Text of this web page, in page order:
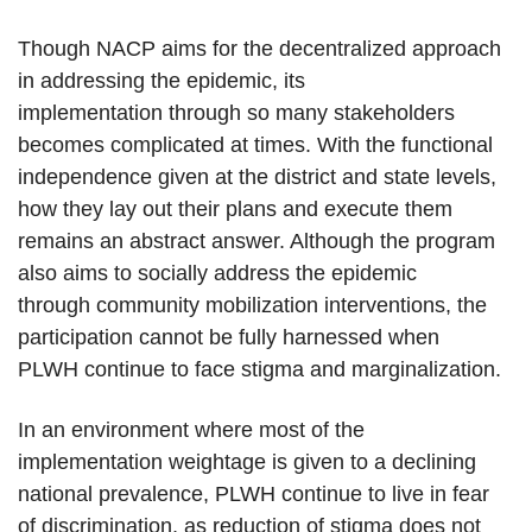
Though NACP aims for the decentralized approach
in addressing the epidemic, its
implementation through so many stakeholders
becomes complicated at times. With the functional
independence given at the district and state levels,
how they lay out their plans and execute them
remains an abstract answer. Although the program
also aims to socially address the epidemic
through community mobilization interventions, the
participation cannot be fully harnessed when
PLWH continue to face stigma and marginalization.
In an environment where most of the
implementation weightage is given to a declining
national prevalence, PLWH continue to live in fear
of discrimination, as reduction of stigma does not